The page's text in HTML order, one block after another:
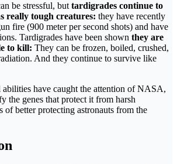
be stressful, but tardigrades continue to
really tough creatures: they have recently
fire (900 meter per second shots) and have
Tardigrades have been shown they are
to kill: They can be frozen, boiled, crushed,
And they continue to survive like
abilities have caught the attention of NASA,
the genes that protect it from harsh
of better protecting astronauts from the